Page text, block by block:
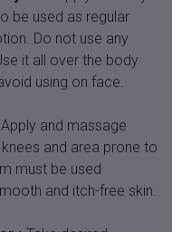
be used as regular
Do not use any
it all over the body
using on face.
Apply and massage
and area prone to
must be used
and itch-free skin.